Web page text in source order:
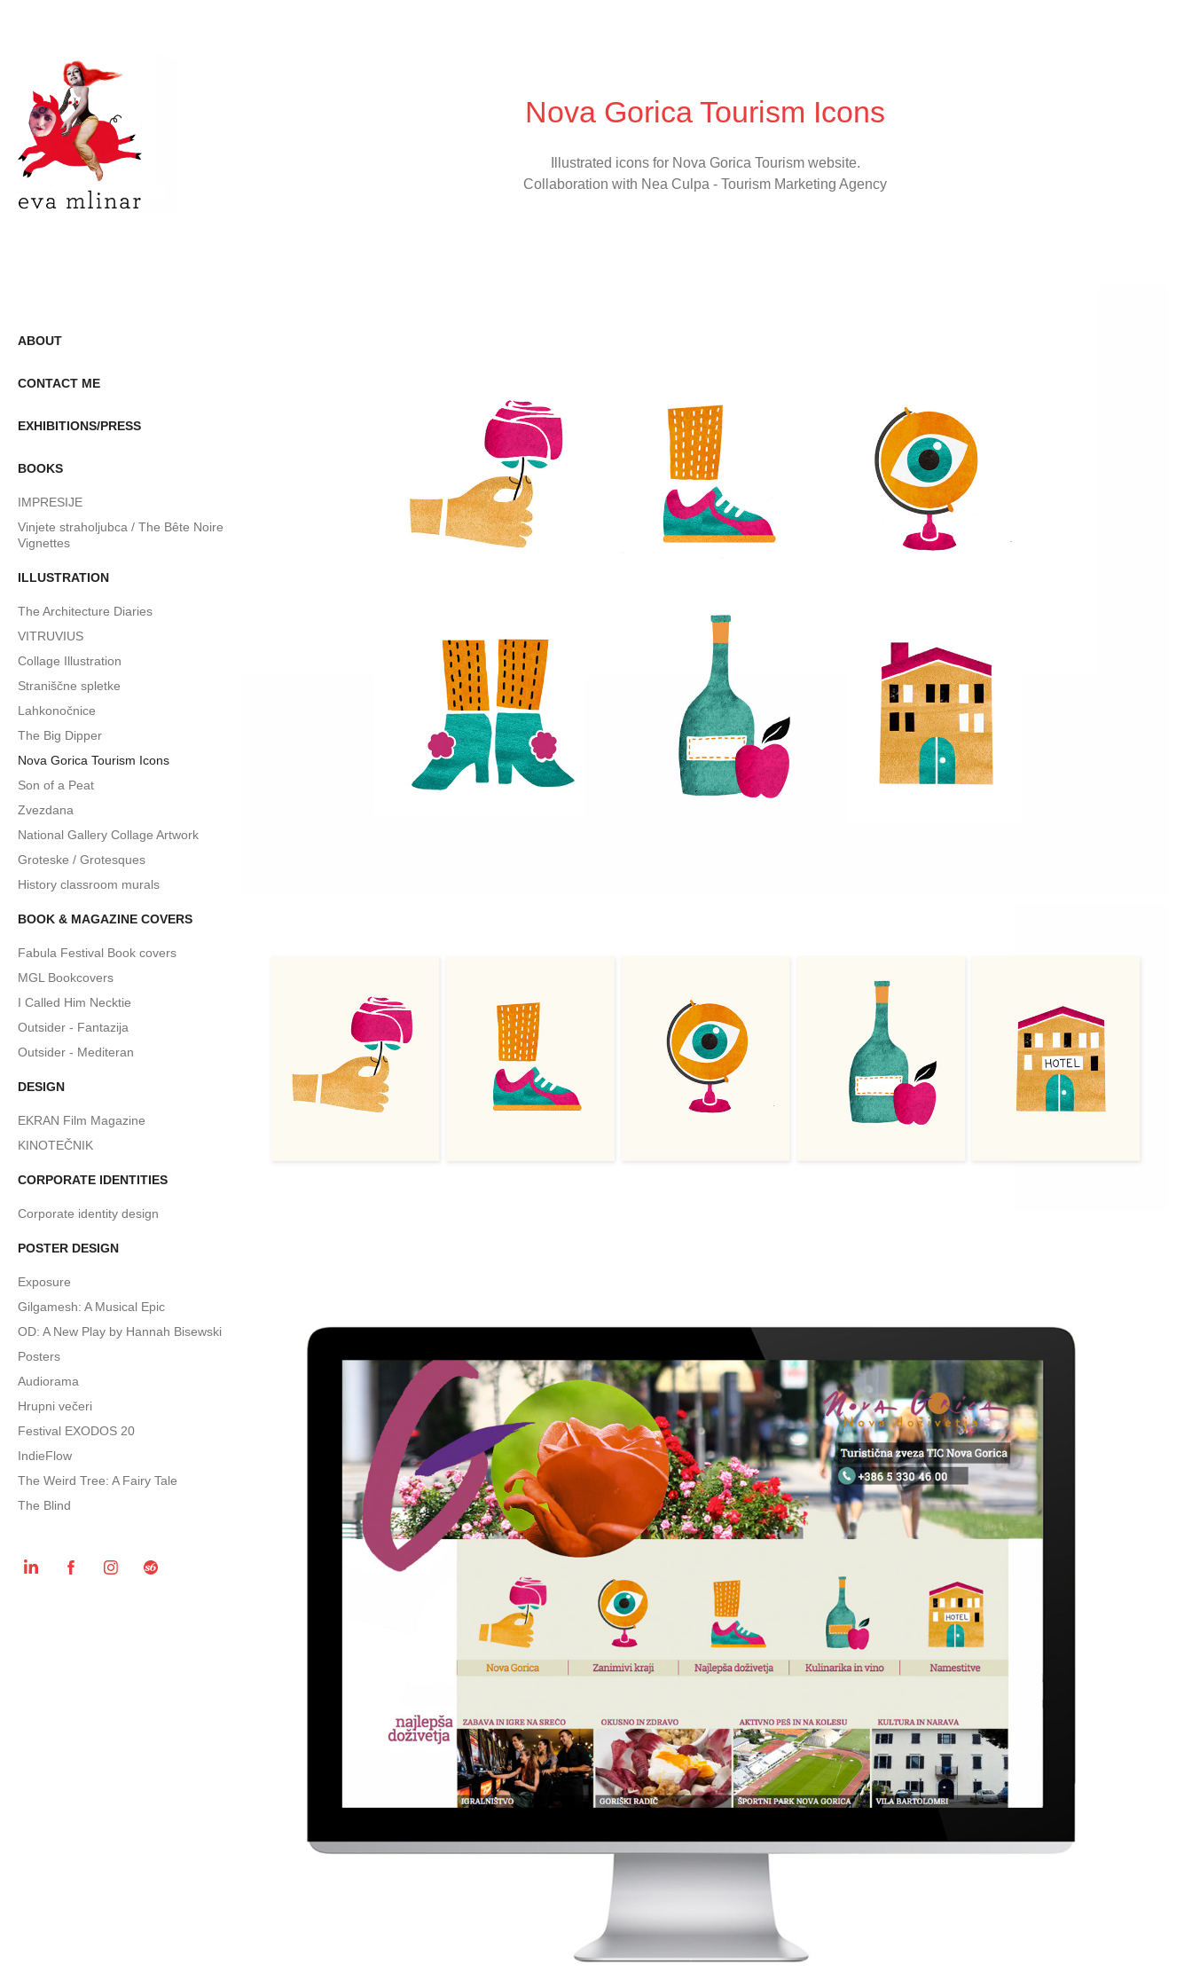
ABOUT
CONTACT ME
EXHIBITIONS/PRESS
BOOKS
IMPRESIJE
Vinjete straholjubca / The Bête Noire
Vignettes
ILLUSTRATION
The Architecture Diaries
VITRUVIUS
Collage Illustration
Straniščne spletke
Lahkonočnice
The Big Dipper
Nova Gorica Tourism Icons
Son of a Peat
Zvezdana
National Gallery Collage Artwork
Groteske / Grotesques
History classroom murals
BOOK & MAGAZINE COVERS
Fabula Festival Book covers
MGL Bookcovers
I Called Him Necktie
Outsider - Fantazija
Outsider - Mediteran
DESIGN
EKRAN Film Magazine
KINOTEČNIK
CORPORATE IDENTITIES
Corporate identity design
POSTER DESIGN
Exposure
Gilgamesh: A Musical Epic
OD: A New Play by Hannah Bisewski
Posters
Audiorama
Hrupni večeri
Festival EXODOS 20
IndieFlow
The Weird Tree: A Fairy Tale
The Blind
Nova Gorica Tourism Icons
Illustrated icons for Nova Gorica Tourism website.
Collaboration with Nea Culpa - Tourism Marketing Agency